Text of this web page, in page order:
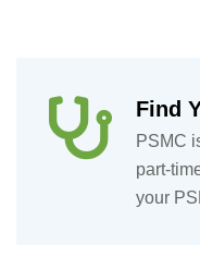
Find
PSMC
part-
your